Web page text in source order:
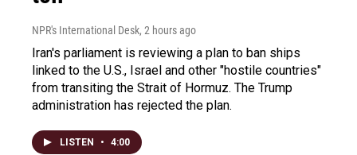
NPR's International Desk, 2 hours ago
Iran's parliament is reviewing a plan to ban ships
linked to the U.S., Israel and other "hostile countries"
from transiting the Strait of Hormuz. The Trump
administration has rejected the plan.
LISTEN • 4:00